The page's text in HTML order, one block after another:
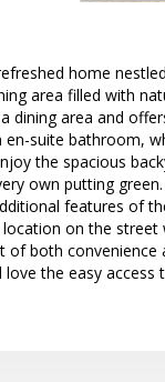
home
area filled with
dining area and
suite bathroom,
the spacious
own putting
features of
on the
both
the easy